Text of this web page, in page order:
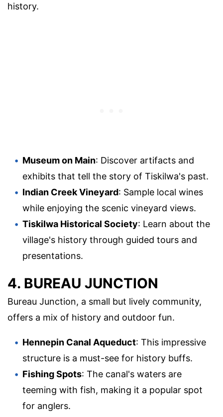
history.
Museum on Main: Discover artifacts and
exhibits that tell the story of Tiskilwa's past.
Indian Creek Vineyard: Sample local wines
while enjoying the scenic vineyard views.
Tiskilwa Historical Society: Learn about the
village's history through guided tours and
presentations.
4. BUREAU JUNCTION
Bureau Junction, a small but lively community,
offers a mix of history and outdoor fun.
Hennepin Canal Aqueduct: This impressive
structure is a must-see for history buffs.
Fishing Spots: The canal's waters are
teeming with fish, making it a popular spot
for anglers.